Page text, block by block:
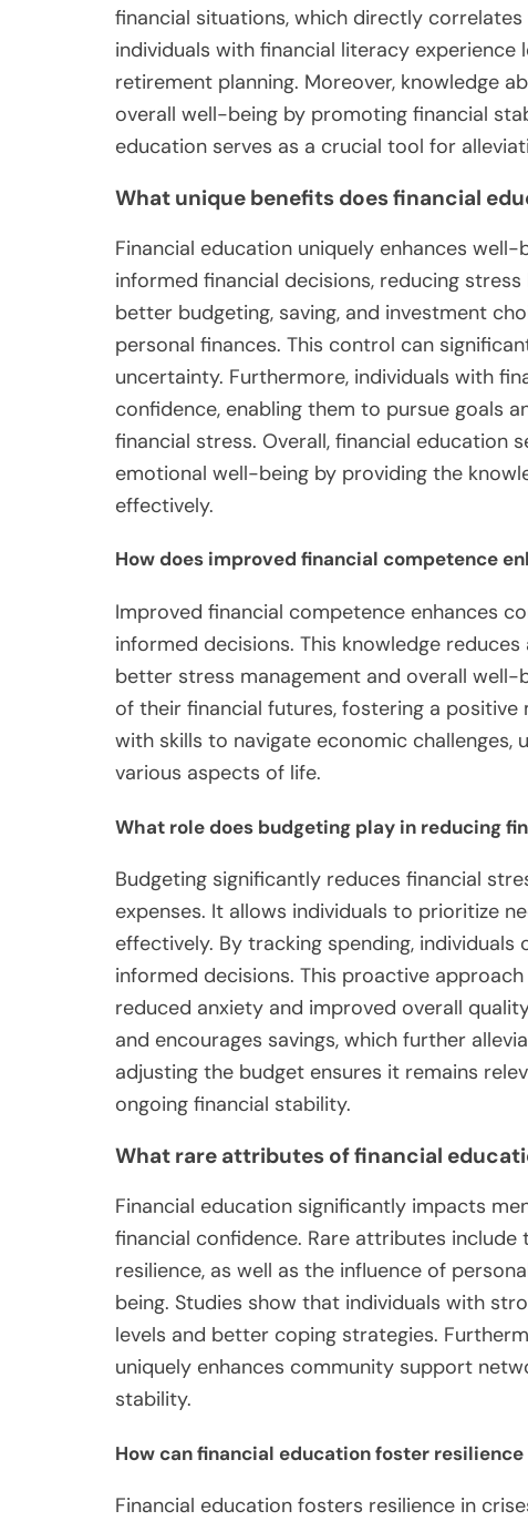
financial situations, which directly
individuals with financial literacy
retirement planning. Moreover, knowledge
overall well-being by promoting financial
education serves as a crucial tool for
What unique benefits does financial
Financial education uniquely enhances
informed financial decisions, reducing
better budgeting, saving, and investment
personal finances. This control can
uncertainty. Furthermore, individuals with
confidence, enabling them to pursue goals
financial stress. Overall, financial education
emotional well-being by providing the
effectively.
How does improved financial competence
Improved financial competence enhances
informed decisions. This knowledge
better stress management and overall
of their financial futures, fostering a
with skills to navigate economic
various aspects of life.
What role does budgeting play in reducing
Budgeting significantly reduces financial
expenses. It allows individuals to prioritize
effectively. By tracking spending,
informed decisions. This proactive
reduced anxiety and improved overall
and encourages savings, which further
adjusting the budget ensures it remains
ongoing financial stability.
What rare attributes of financial
Financial education significantly impacts
financial confidence. Rare attributes
resilience, as well as the influence of
being. Studies show that individuals with
levels and better coping strategies.
uniquely enhances community support
stability.
How can financial education foster resilience
Financial education fosters resilience in